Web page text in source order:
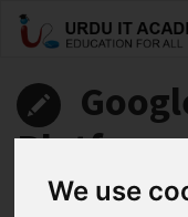
We use
Platform:
Engineer